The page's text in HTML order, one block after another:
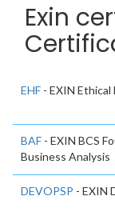
Exin
EHF - EXIN
BAF - EXIN BCS
Business Analysis
DEVOPSP - EXIN